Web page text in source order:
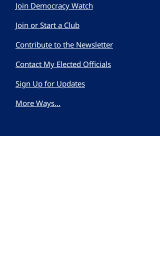
Join Democracy Watch
Join or Start a Club
Contribute to the Newsletter
Contact My Elected Officials
Sign Up for Updates
More Ways...